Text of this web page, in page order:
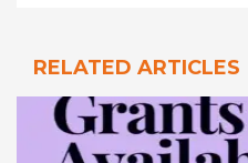
RELATED ARTICLES